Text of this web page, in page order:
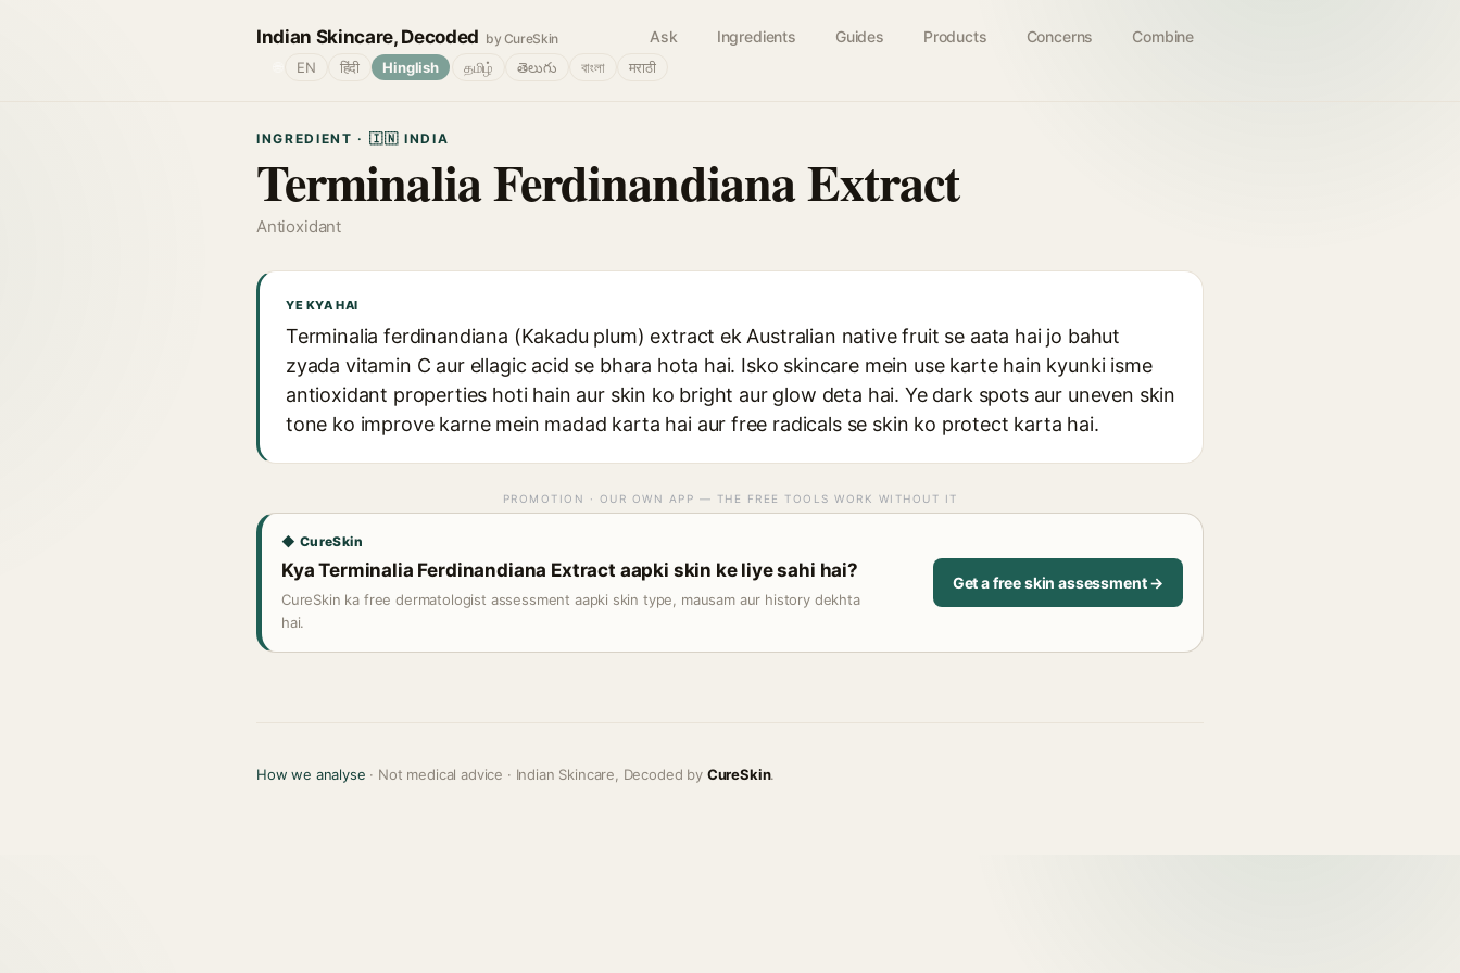
Indian Skincare, Decoded by CureSkin Ask Ingredients Guides Products Concerns Combine
EN हिंदी Hinglish தமிழ் తెలుగు বাংলা मराठी
INGREDIENT · 🇮🇳 INDIA
Terminalia Ferdinandiana Extract
Antioxidant
YE KYA HAI
Terminalia ferdinandiana (Kakadu plum) extract ek Australian native fruit se aata hai jo bahut
zyada vitamin C aur ellagic acid se bhara hota hai. Isko skincare mein use karte hain kyunki isme
antioxidant properties hoti hain aur skin ko bright aur glow deta hai. Ye dark spots aur uneven skin
tone ko improve karne mein madad karta hai aur free radicals se skin ko protect karta hai.
PROMOTION · OUR OWN APP — THE FREE TOOLS WORK WITHOUT IT
◆ CureSkin
Kya Terminalia Ferdinandiana Extract aapki skin ke liye sahi hai?
CureSkin ka free dermatologist assessment aapki skin type, mausam aur history dekhta
hai.
Get a free skin assessment →
How we analyse · Not medical advice · Indian Skincare, Decoded by CureSkin.